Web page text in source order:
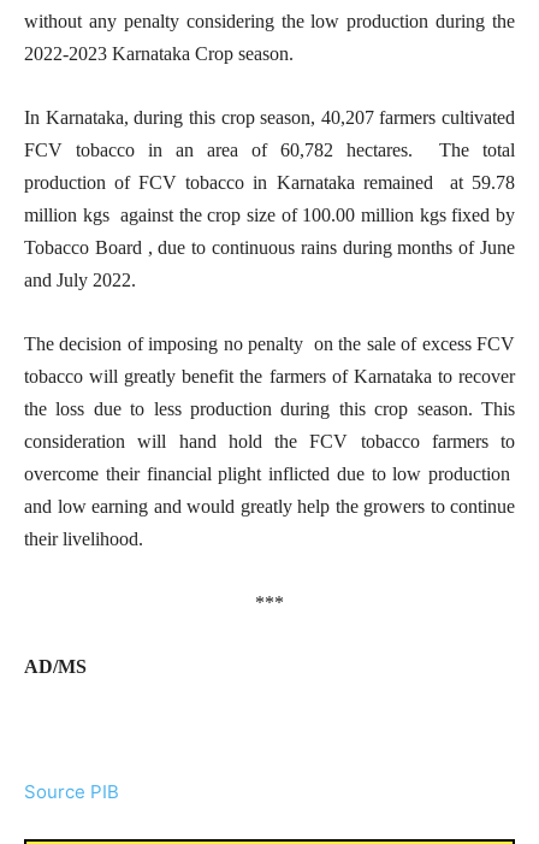
without any penalty considering the low production during the
2022-2023 Karnataka Crop season.
In Karnataka, during this crop season, 40,207 farmers cultivated
FCV tobacco in an area of 60,782 hectares. The total
production of FCV tobacco in Karnataka remained at 59.78
million kgs against the crop size of 100.00 million kgs fixed by
Tobacco Board , due to continuous rains during months of June
and July 2022.
The decision of imposing no penalty on the sale of excess FCV
tobacco will greatly benefit the farmers of Karnataka to recover
the loss due to less production during this crop season. This
consideration will hand hold the FCV tobacco farmers to
overcome their financial plight inflicted due to low production
and low earning and would greatly help the growers to continue
their livelihood.
***
AD/MS
Source PIB